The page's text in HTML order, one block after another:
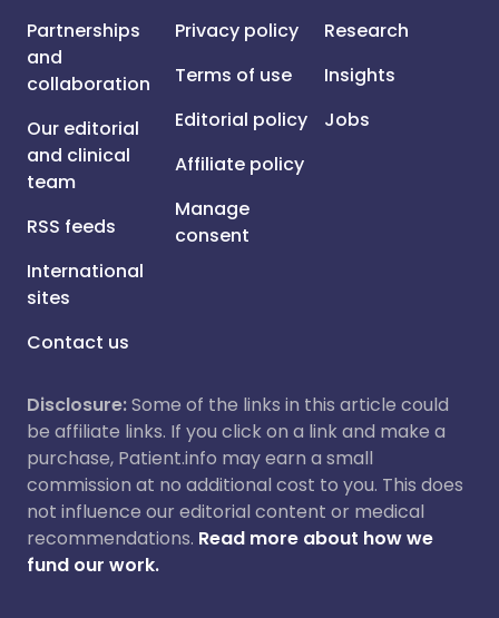
Partnerships
and
collaboration
Our editorial
and clinical
team
RSS feeds
International
sites
Contact us
Privacy policy
Terms of use
Editorial policy
Affiliate policy
Manage
consent
Research
Insights
Jobs
Disclosure:Some of the links in this article could
be affiliate links. If you click on a link and make a
purchase, Patient.info may earn a small
commission at no additional cost to you. This does
not influence our editorial content or medical
recommendations. Read more about how we
fund our work.